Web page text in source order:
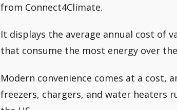
from Connect4Climate.
It displays the average annual cost of
that consume the most energy over
Modern convenience comes at a cost,
freezers, chargers, and water heaters